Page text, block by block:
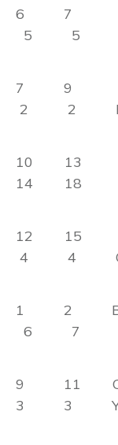
6 7
5 5
7 9
2 2 E
10 13
14 18
12 15
4 4 G
1 2 B
6 7
9 11
3 3 Y